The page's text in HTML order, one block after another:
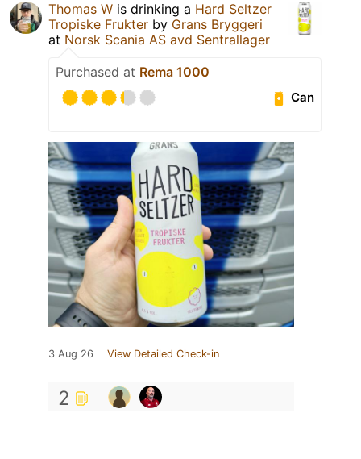
Thomas W is drinking a Hard Seltzer
Tropiske Frukter by Grans Bryggeri
at Norsk Scania AS avd Sentrallager
Purchased at Rema 1000
Can
3 Aug 26 View Detailed Check-in
2